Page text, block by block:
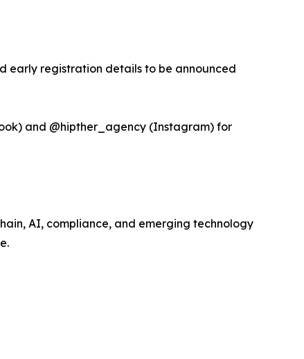
early registration details to be announced
and @hipther_agency (Instagram) for
AI, compliance, and emerging technology